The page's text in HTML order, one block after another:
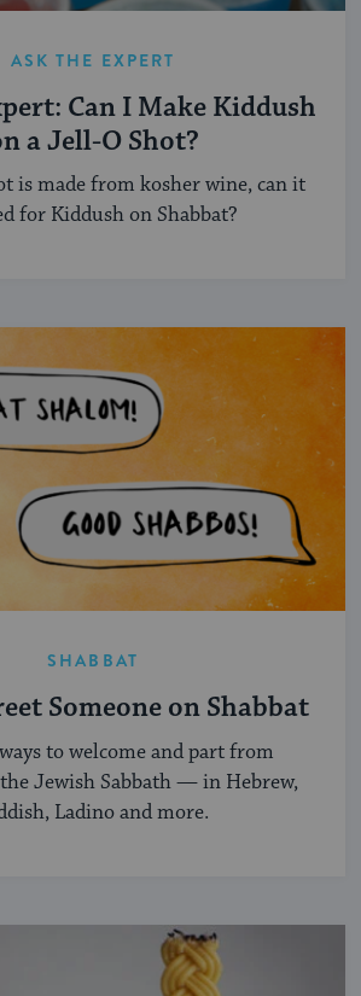
ASK THE EXPERT
Can I Make Kiddush
a Jell-O Shot?
is made from kosher wine, can it
for Kiddush on Shabbat?
SHABBAT
Someone on Shabbat
to welcome and part from
Jewish Sabbath — in Hebrew,
Ladino and more.